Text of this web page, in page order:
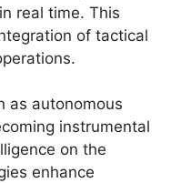
real time. This
of tactical
as autonomous
instrumental
on the
enhance